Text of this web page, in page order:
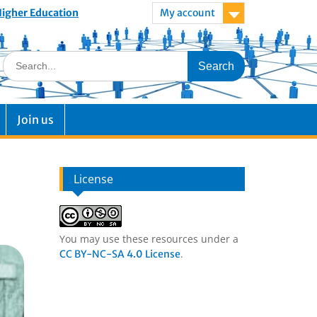
Education My account
Join us
License
You may use these resources under a
CC BY-NC-SA 4.0 License.